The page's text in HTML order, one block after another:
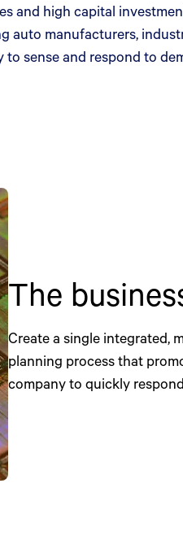
and high capital
manufacturers,
sense and respond to
The
Create a single integrated,
planning process that
company to quickly